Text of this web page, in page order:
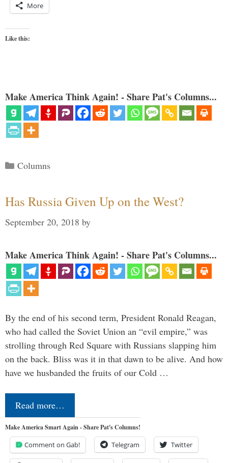
More
Like this:
Make America Think Again! - Share Pat's Columns...
Categories
Columns
Has Russia Given Up on the West?
September 20, 2018 by
Make America Think Again! - Share Pat's Columns...
By the end of his second term, President Ronald Reagan,
who had called the Soviet Union an “evil empire,” was
strolling through Red Square with Russians slapping him
on the back. Bliss was it in that dawn to be alive. And how
have we husbanded the fruits of our Cold …
Read more…
Make America Smart Again - Share Pat's Columns!
Comment on Gab! Telegram Twitter